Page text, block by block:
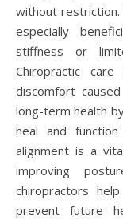
without
especially
stiffness or
Chiropractic
discomfort
long-term health
heal and
alignment is a
improving
chiropractors
prevent future